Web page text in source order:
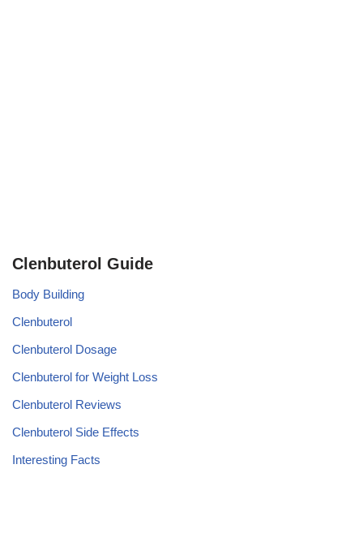
Clenbuterol Guide
Body Building
Clenbuterol
Clenbuterol Dosage
Clenbuterol for Weight Loss
Clenbuterol Reviews
Clenbuterol Side Effects
Interesting Facts